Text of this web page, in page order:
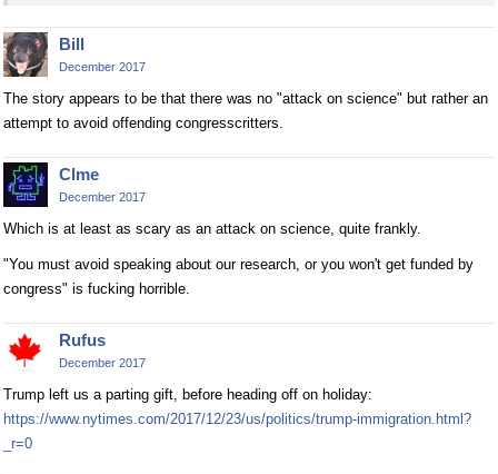
Bill
December 2017
The story appears to be that there was no "attack on science" but rather an
attempt to avoid offending congresscritters.
Clme
December 2017
Which is at least as scary as an attack on science, quite frankly.
"You must avoid speaking about our research, or you won't get funded by
congress" is fucking horrible.
Rufus
December 2017
Trump left us a parting gift, before heading off on holiday:
https://www.nytimes.com/2017/12/23/us/politics/trump-immigration.html?
_r=0